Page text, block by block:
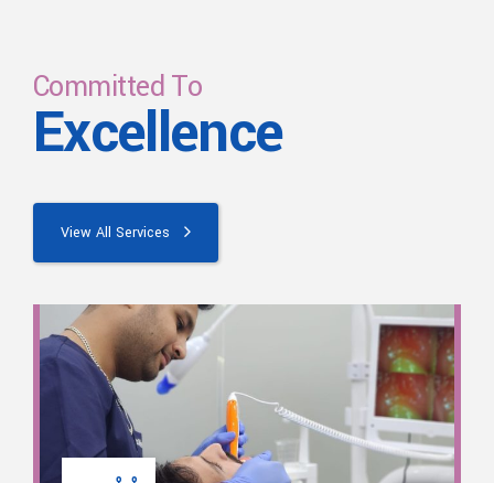
Committed To
Excellence
View All Services